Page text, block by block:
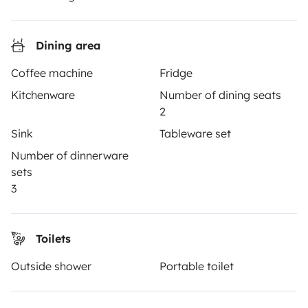
Dining area
Coffee machine
Fridge
Kitchenware
Number of dining seats
2
Sink
Tableware set
Number of dinnerware
sets
3
Toilets
Outside shower
Portable toilet
Help Centre for travellers
OWNERS
Rental Agreement
Insurance for hiring out
Help Centre for owners